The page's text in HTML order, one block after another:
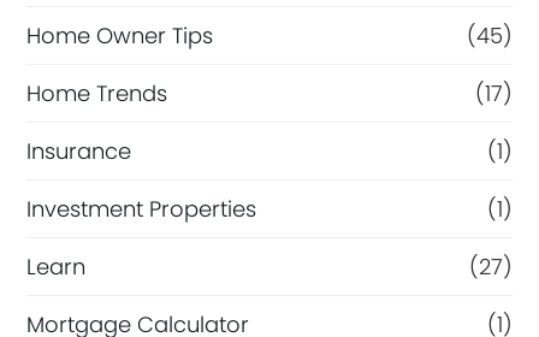
Home Owner Tips
(45)
Home Trends
(17)
Insurance
(1)
Investment Properties
(1)
Learn
(27)
Mortgage Calculator
(1)